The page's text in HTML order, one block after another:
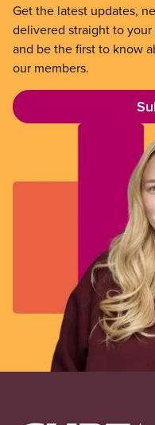
Get the latest updates,
delivered straight to
and be the first to know
our members.